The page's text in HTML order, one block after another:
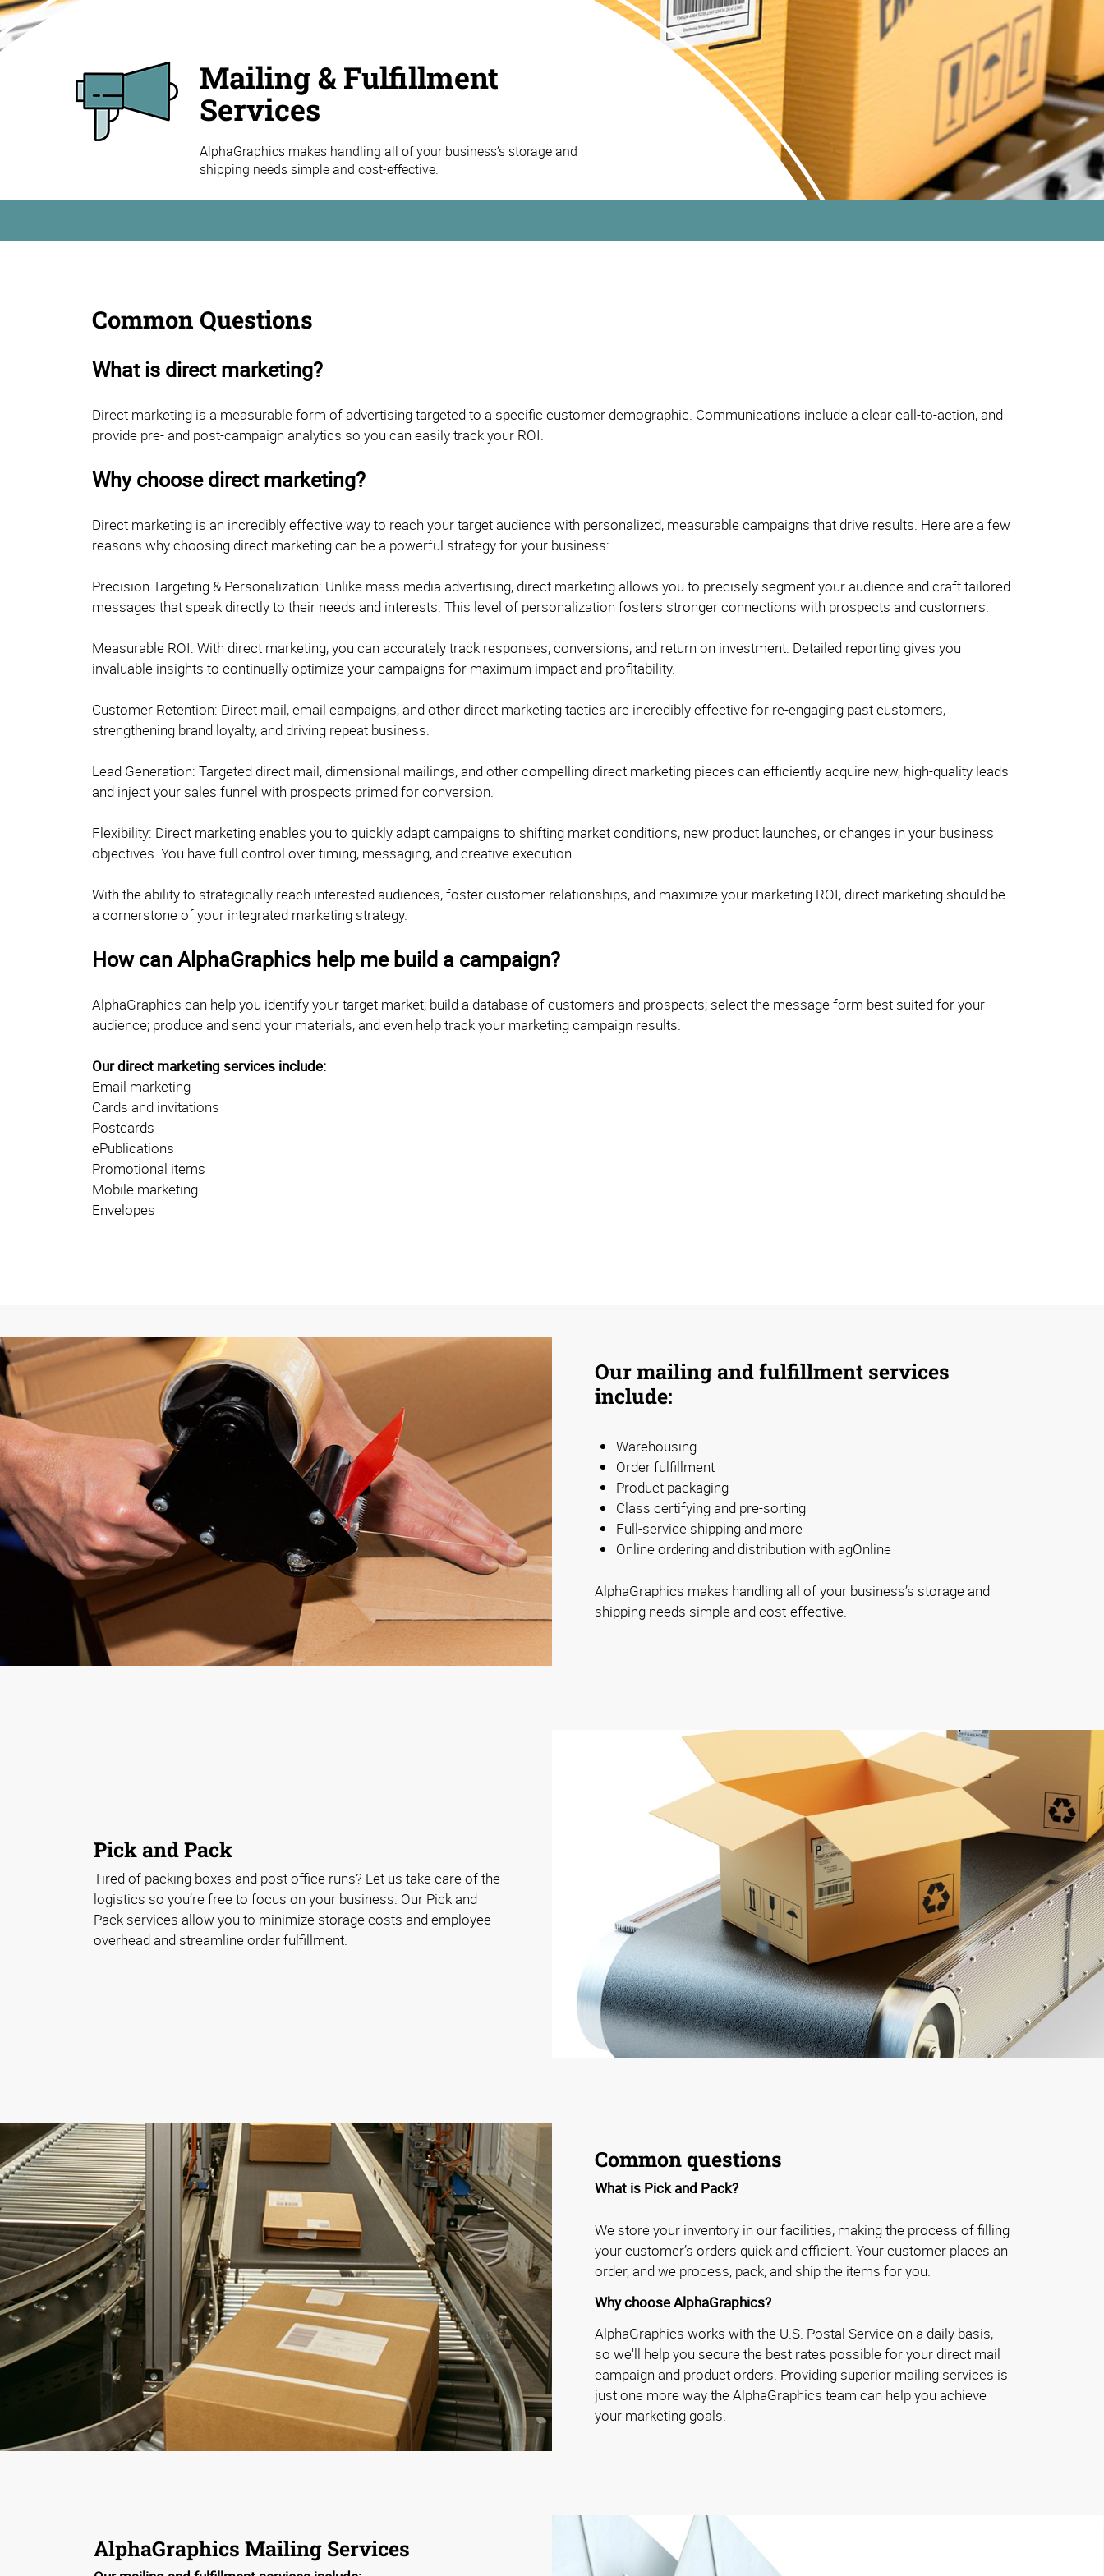
Mailing & Fulfillment
Services
AlphaGraphics makes handling all of your business’s storage and
shipping needs simple and cost-effective.
Common Questions
What is direct marketing?
Direct marketing is a measurable form of advertising targeted to a specific customer demographic. Communications include a clear call-to-action, and
provide pre- and post-campaign analytics so you can easily track your ROI.
Why choose direct marketing?
Direct marketing is an incredibly effective way to reach your target audience with personalized, measurable campaigns that drive results. Here are a few
reasons why choosing direct marketing can be a powerful strategy for your business:
Precision Targeting & Personalization: Unlike mass media advertising, direct marketing allows you to precisely segment your audience and craft tailored
messages that speak directly to their needs and interests. This level of personalization fosters stronger connections with prospects and customers.
Measurable ROI: With direct marketing, you can accurately track responses, conversions, and return on investment. Detailed reporting gives you
invaluable insights to continually optimize your campaigns for maximum impact and profitability.
Customer Retention: Direct mail, email campaigns, and other direct marketing tactics are incredibly effective for re-engaging past customers,
strengthening brand loyalty, and driving repeat business.
Lead Generation: Targeted direct mail, dimensional mailings, and other compelling direct marketing pieces can efficiently acquire new, high-quality leads
and inject your sales funnel with prospects primed for conversion.
Flexibility: Direct marketing enables you to quickly adapt campaigns to shifting market conditions, new product launches, or changes in your business
objectives. You have full control over timing, messaging, and creative execution.
With the ability to strategically reach interested audiences, foster customer relationships, and maximize your marketing ROI, direct marketing should be
a cornerstone of your integrated marketing strategy.
How can AlphaGraphics help me build a campaign?
AlphaGraphics can help you identify your target market; build a database of customers and prospects; select the message form best suited for your
audience; produce and send your materials, and even help track your marketing campaign results.
Our direct marketing services include:
Email marketing
Cards and invitations
Postcards
ePublications
Promotional items
Mobile marketing
Envelopes
Our mailing and fulfillment services
include:
Warehousing
Order fulfillment
Product packaging
Class certifying and pre-sorting
Full-service shipping and more
Online ordering and distribution with agOnline
AlphaGraphics makes handling all of your business’s storage and
shipping needs simple and cost-effective.
Pick and Pack
Tired of packing boxes and post office runs? Let us take care of the
logistics so you’re free to focus on your business. Our Pick and
Pack services allow you to minimize storage costs and employee
overhead and streamline order fulfillment.
Common questions
What is Pick and Pack?
We store your inventory in our facilities, making the process of filling
your customer’s orders quick and efficient. Your customer places an
order, and we process, pack, and ship the items for you.
Why choose AlphaGraphics?
AlphaGraphics works with the U.S. Postal Service on a daily basis,
so we'll help you secure the best rates possible for your direct mail
campaign and product orders. Providing superior mailing services is
just one more way the AlphaGraphics team can help you achieve
your marketing goals.
AlphaGraphics Mailing Services